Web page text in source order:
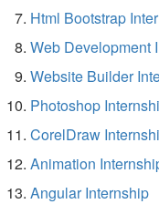
Html Bootstrap
Web Development
Website Builder
Photoshop
CorelDraw
Animation
Angular Internship